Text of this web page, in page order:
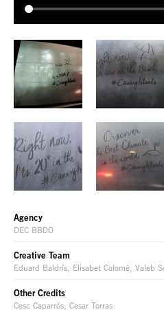
Agency
DEC BBDO
Creative Team
Eduard Baldrís, Elisabet Colomé, Valeb
Other Credits
Cesc Caparrós, Cesar Torras